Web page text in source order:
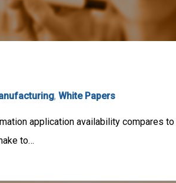
, White Papers
application availability compares
to…